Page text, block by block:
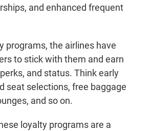
and enhanced frequent
programs, the airlines have
to stick with them and earn
and status. Think early
seat selections, free baggage
and so on.
loyalty programs are a